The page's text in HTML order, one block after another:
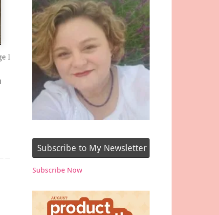
I
Subscribe to My Newsletter
Subscribe Now